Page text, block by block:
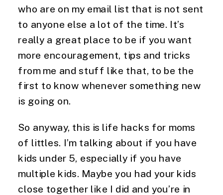
who are on my email list that is not sent
to anyone else a lot of the time. It’s
really a great place to be if you want
more encouragement, tips and tricks
from me and stuff like that, to be the
first to know whenever something new
is going on.
So anyway, this is life hacks for moms
of littles. I’m talking about if you have
kids under 5, especially if you have
multiple kids. Maybe you had your kids
close together like I did and you’re in